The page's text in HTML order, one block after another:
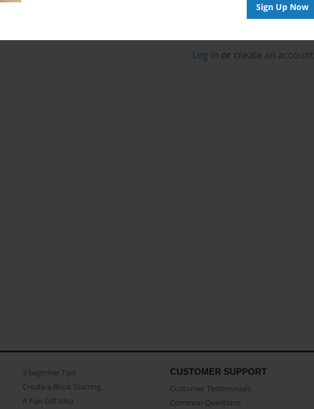
Sign Up Now
Log in or create an account
3 beginner Tips
Create a Book Starring...
A Fun Gift Idea
CUSTOMER SUPPORT
Customer Testimonials
Common Questions